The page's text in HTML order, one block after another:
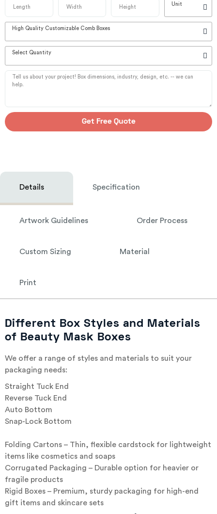
Unit
High Quality Customizable Comb Boxes
Select Quantity
Get Free Quote
Details Specification
Artwork Guidelines Order Process
Custom Sizing Material
Print
Different Box Styles and Materials
of Beauty Mask Boxes
We offer a range of styles and materials to suit your
packaging needs:
Straight Tuck End
Reverse Tuck End
Auto Bottom
Snap-Lock Bottom
Folding Cartons – Thin, flexible cardstock for lightweight
items like cosmetics and soaps
Corrugated Packaging – Durable option for heavier or
fragile products
Rigid Boxes – Premium, sturdy packaging for high-end
gift items and skincare sets